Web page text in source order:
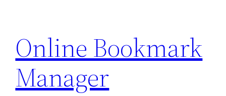
content
Online Bookmark
Manager